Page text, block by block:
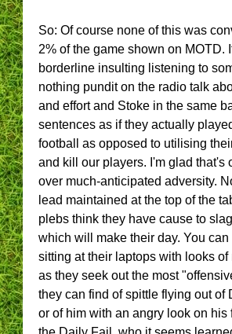
So: Of course none of this was
2% of the game shown on MOTD.
borderline insulting listening to
nothing pundit on the radio talk
and effort and Stoke in the same
sentences as if they actually
football as opposed to utilising
and kill our players. I'm glad that's
over much-anticipated adversity.
lead maintained at the top of the
plebs think they have cause to
which will make their day. You can
sitting at their laptops with looks
as they seek out the most
they can find of spittle flying out of
or of him with an angry look on his